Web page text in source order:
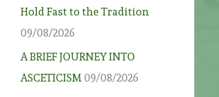
Hold Fast to the Tradition
09/08/2026
A BRIEF JOURNEY INTO
ASCETICISM 09/08/2026